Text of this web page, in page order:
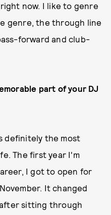
now. I like to genre
genre, the through line
forward and club-
part of your DJ
definitely the most
The first year I'm
I got to open for
It changed
sitting through